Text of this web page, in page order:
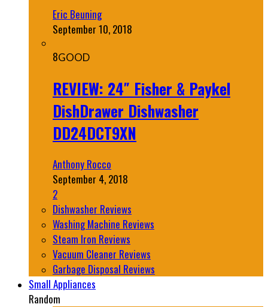
Eric Beuning
September 10, 2018
8GOOD
REVIEW: 24″ Fisher & Paykel
DishDrawer Dishwasher
DD24DCT9XN
Anthony Rocco
September 4, 2018
2
Dishwasher Reviews
Washing Machine Reviews
Steam Iron Reviews
Vacuum Cleaner Reviews
Garbage Disposal Reviews
Small Appliances
Random